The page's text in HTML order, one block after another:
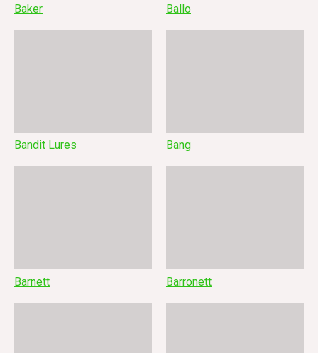
Baker Ballo
Bandit Lures Bang
Barnett Barronett